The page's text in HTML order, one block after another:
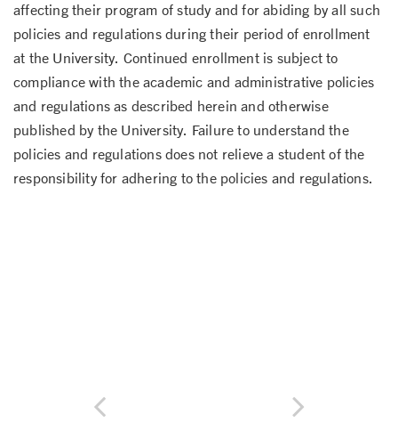
affecting their program of study and for abiding by all such
policies and regulations during their period of enrollment
at the University. Continued enrollment is subject to
compliance with the academic and administrative policies
and regulations as described herein and otherwise
published by the University. Failure to understand the
policies and regulations does not relieve a student of the
responsibility for adhering to the policies and regulations.